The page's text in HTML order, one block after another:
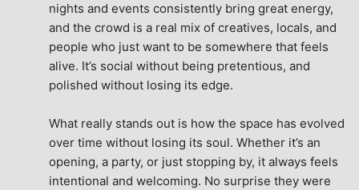
nights and events consistently bring great energy,
and the crowd is a real mix of creatives, locals, and
people who just want to be somewhere that feels
alive. It’s social without being pretentious, and
polished without losing its edge.
What really stands out is how the space has evolved
over time without losing its soul. Whether it’s an
opening, a party, or just stopping by, it always feels
intentional and welcoming. No surprise they were